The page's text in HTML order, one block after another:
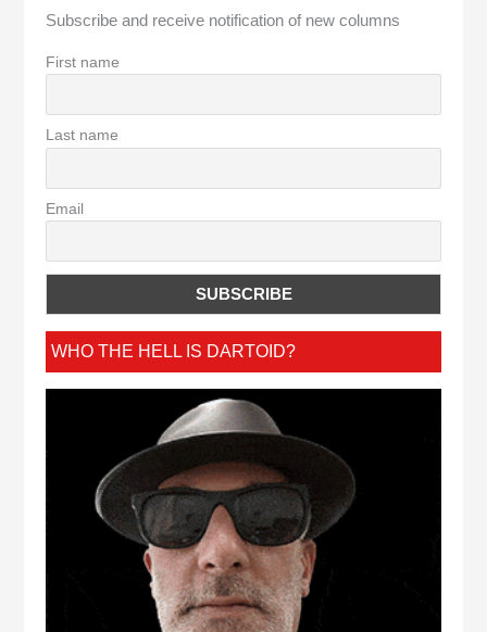
Subscribe and receive notification of new columns
First name
Last name
Email
WHO THE HELL IS DARTOID?